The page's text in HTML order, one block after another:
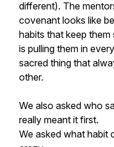
different). The
covenant looks like
habits that keep
is pulling them in
sacred thing that
other.
We also asked who
really meant it first.
We asked what habit